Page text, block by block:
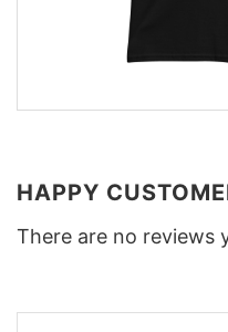
HAPPY
There are no reviews